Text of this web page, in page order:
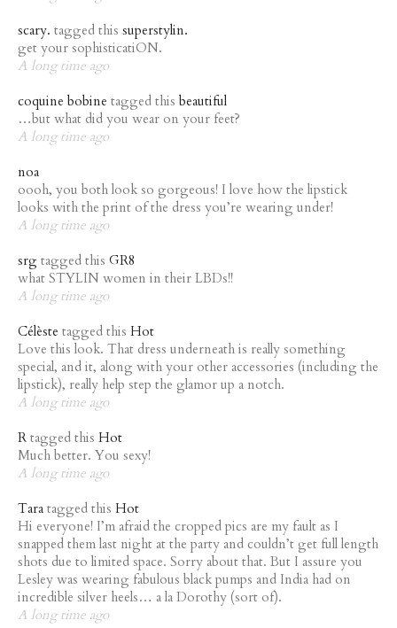
scary. tagged this superstylin.
get your sophisticatiON.
A long time ago
coquine bobine tagged this beautiful
…but what did you wear on your feet?
A long time ago
noa
oooh, you both look so gorgeous! I love how the lipstick
looks with the print of the dress you’re wearing under!
A long time ago
srg tagged this GR8
what STYLIN women in their LBDs!!
A long time ago
Célèste tagged this Hot
Love this look. That dress underneath is really something
special, and it, along with your other accessories (including the
lipstick), really help step the glamor up a notch.
A long time ago
R tagged this Hot
Much better. You sexy!
A long time ago
Tara tagged this Hot
Hi everyone! I’m afraid the cropped pics are my fault as I
snapped them last night at the party and couldn’t get full length
shots due to limited space. Sorry about that. But I assure you
Lesley was wearing fabulous black pumps and India had on
incredible silver heels… a la Dorothy (sort of).
A long time ago